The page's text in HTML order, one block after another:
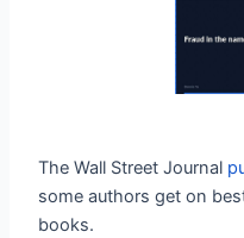
The Wall Street Journal
some authors get on
books.